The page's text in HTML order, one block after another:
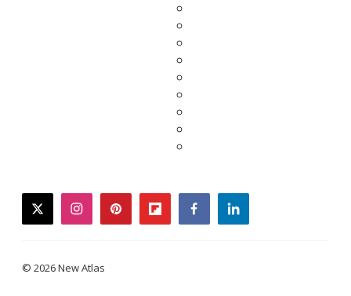
twitterinstagrampinterestflipboardfacebooklinkedin
© 2026 New Atlas